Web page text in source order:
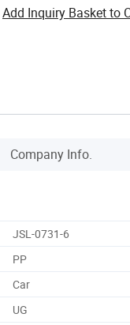
Add Inquiry Basket to
Company Info.
JSL-0731-6
PP
Car
UG